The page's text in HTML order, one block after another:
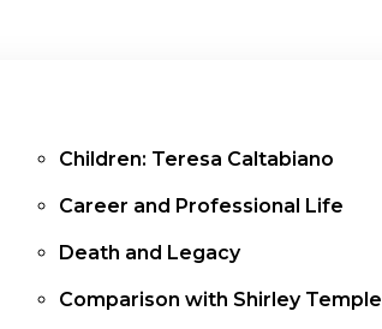
Children: Teresa Caltabiano
Career and Professional Life
Death and Legacy
Comparison with Shirley Temple